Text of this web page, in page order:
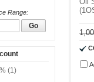
Range:
Go
(1)